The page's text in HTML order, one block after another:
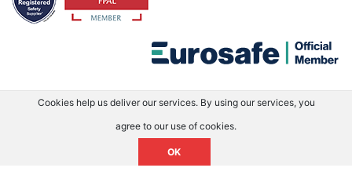
Cookies help us deliver our services. By using our services, you
agree to our use of cookies.
OK